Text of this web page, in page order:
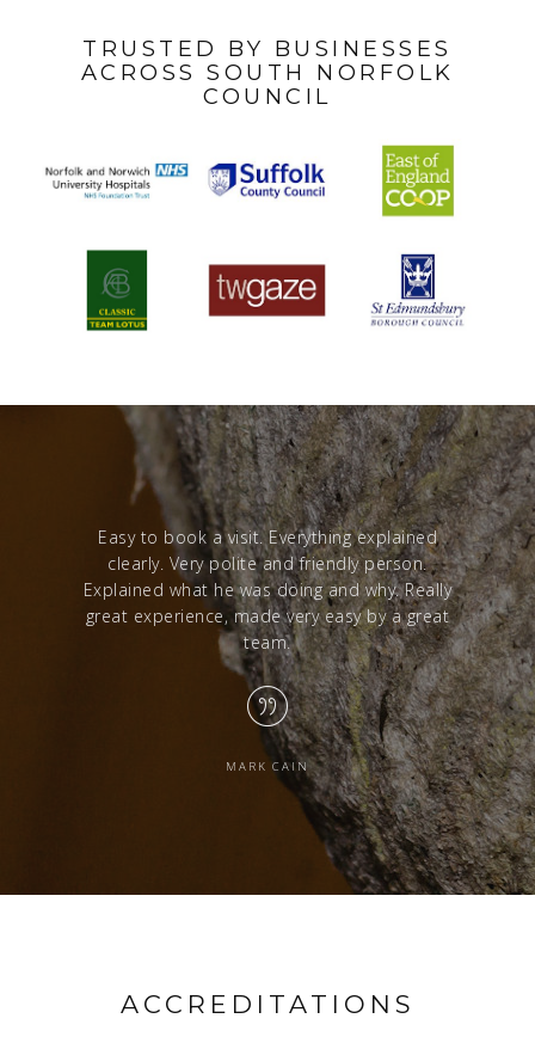
TRUSTED BY BUSINESSES
ACROSS SOUTH NORFOLK
COUNCIL
Easy to book a visit. Everything explained
clearly. Very polite and friendly person.
Explained what he was doing and why. Really
great experience, made very easy by a great
team.
MARK CAIN
from
ACCREDITATIONS